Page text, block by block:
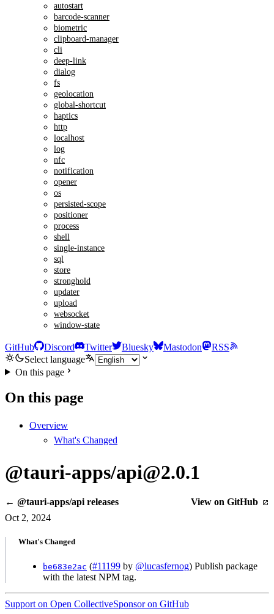
autostart
barcode-scanner
biometric
clipboard-manager
cli
deep-link
dialog
fs
geolocation
global-shortcut
haptics
http
localhost
log
nfc
notification
opener
os
persisted-scope
positioner
process
shell
single-instance
sql
store
stronghold
updater
upload
websocket
window-state
GitHub Discord Twitter Bluesky Mastodon
RSS
Select language
On this page
On this page
Overview
What's Changed
@tauri-apps/api@2.0.1
← @tauri-apps/api releases
View on GitHub
Oct 2, 2024
What's Changed
be683e2ac (#11199 by @lucasfernog) Publish package
with the latest NPM tag.
Support on Open CollectiveSponsor on GitHub